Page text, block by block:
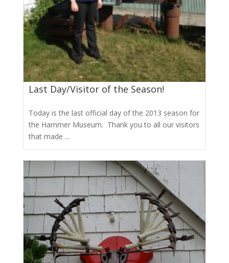
Last Day/Visitor of the Season!
Today is the last official day of the 2013 season for
the Hammer Museum. Thank you to all our visitors
that made ...